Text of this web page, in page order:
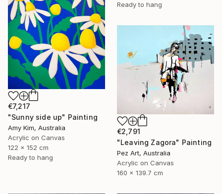
Ready to hang
€7,217
"Sunny side up" Painting
Amy Kim, Australia
Acrylic on Canvas
122 x 152 cm
Ready to hang
€2,791
"Leaving Zagora" Painting
Pez Art, Australia
Acrylic on Canvas
160 x 139.7 cm